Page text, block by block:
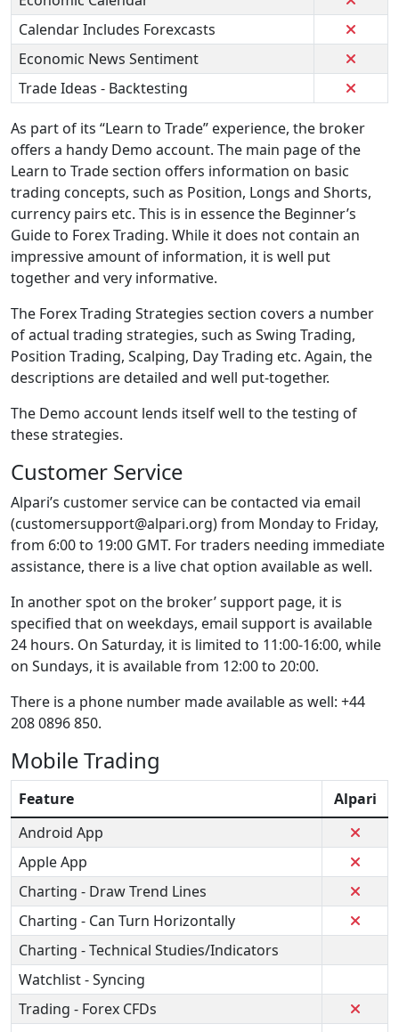
Calendar Includes Forexcasts
Economic News Sentiment
Trade Ideas - Backtesting
As part of its “Learn to Trade” experience, the broker
offers a handy Demo account. The main page of the
Learn to Trade section offers information on basic
trading concepts, such as Position, Longs and Shorts,
currency pairs etc. This is in essence the Beginner’s
Guide to Forex Trading. While it does not contain an
impressive amount of information, it is well put
together and very informative.
The Forex Trading Strategies section covers a number
of actual trading strategies, such as Swing Trading,
Position Trading, Scalping, Day Trading etc. Again, the
descriptions are detailed and well put-together.
The Demo account lends itself well to the testing of
these strategies.
Customer Service
Alpari’s customer service can be contacted via email
(customersupport@alpari.org) from Monday to Friday,
from 6:00 to 19:00 GMT. For traders needing immediate
assistance, there is a live chat option available as well.
In another spot on the broker’ support page, it is
specified that on weekdays, email support is available
24 hours. On Saturday, it is limited to 11:00-16:00, while
on Sundays, it is available from 12:00 to 20:00.
There is a phone number made available as well: +44
208 0896 850.
Mobile Trading
Feature
Alpari
Android App
Apple App
Charting - Draw Trend Lines
Charting - Can Turn Horizontally
Charting - Technical Studies/Indicators
Watchlist - Syncing
Trading - Forex CFDs